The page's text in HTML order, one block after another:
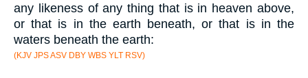
any likeness of any thing that is in heaven above,
or that is in the earth beneath, or that is in the
waters beneath the earth:
(KJV JPS ASV DBY WBS YLT RSV)